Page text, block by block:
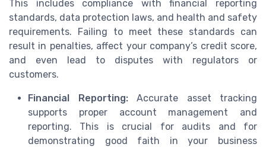
This includes compliance with financial reporting
standards, data protection laws, and health and safety
requirements. Failing to meet these standards can
result in penalties, affect your company’s credit score,
and even lead to disputes with regulators or
customers.
Financial Reporting:Accurate asset tracking
supports proper account management and
reporting. This is crucial for audits and for
demonstrating good faith in your business